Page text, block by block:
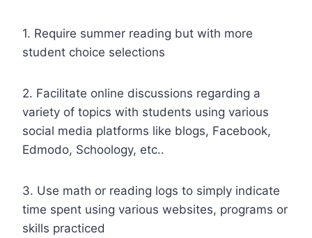
1. Require summer reading but with more
student choice selections
2. Facilitate online discussions regarding a
variety of topics with students using various
social media platforms like blogs, Facebook,
Edmodo, Schoology, etc..
3. Use math or reading logs to simply indicate
time spent using various websites, programs or
skills practiced